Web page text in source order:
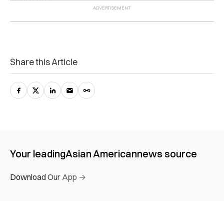
Share this Article
Your leadingAsian Americannews source
Download Our App →